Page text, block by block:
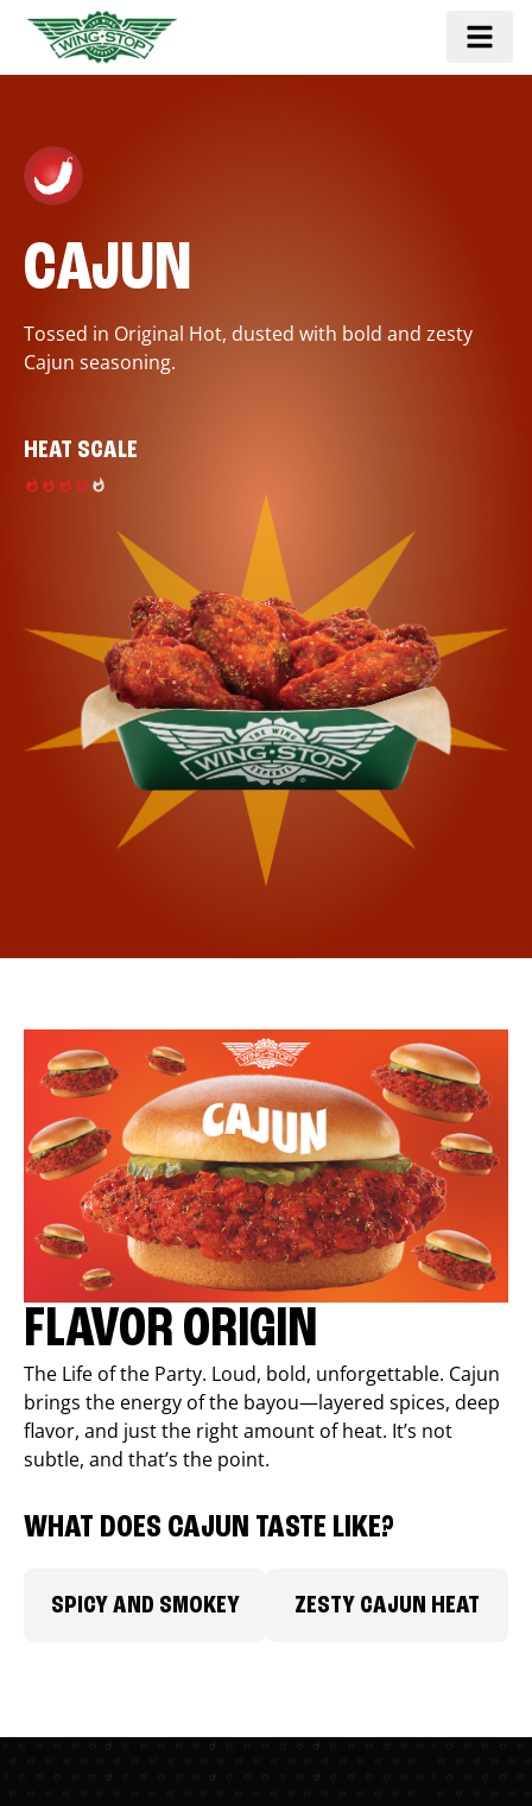
CAJUN
Tossed in Original Hot, dusted with bold and zesty
Cajun seasoning.
HEAT SCALE
FLAVOR ORIGIN
The Life of the Party. Loud, bold, unforgettable. Cajun
brings the energy of the bayou—layered spices, deep
flavor, and just the right amount of heat. It’s not
subtle, and that’s the point.
WHAT DOES CAJUN TASTE LIKE?
SPICY AND SMOKEY ZESTY CAJUN HEAT